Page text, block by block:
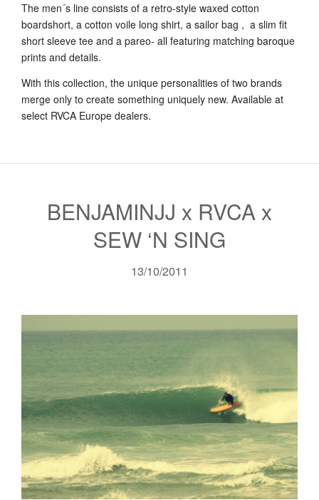
The men´s line consists of a retro-style waxed cotton
boardshort, a cotton voile long shirt, a sailor bag , a slim fit
short sleeve tee and a pareo- all featuring matching baroque
prints and details.
With this collection, the unique personalities of two brands
merge only to create something uniquely new. Available at
select RVCA Europe dealers.
BENJAMINJJ x RVCA x
SEW ‘N SING
13/10/2011